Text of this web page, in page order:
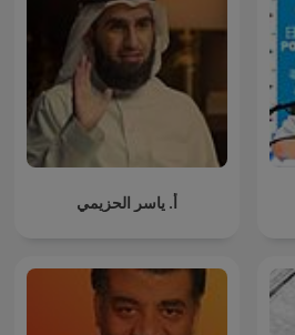
أ. ياسر الحزيمي